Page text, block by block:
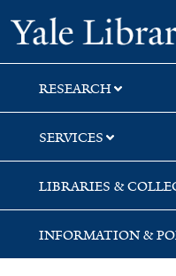
Skip
to
search
Skip
to
main
content
Skip
to
first
result
RESEARCH
SERVICES
LIBRARIES &
INFORMATION &